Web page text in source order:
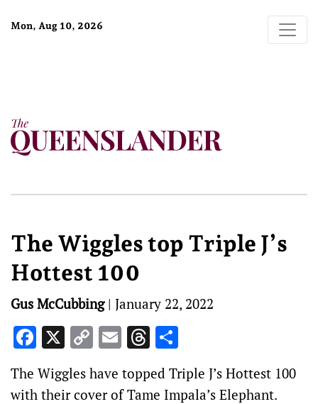
Mon, Aug 10, 2026
The Wiggles top Triple J’s
Hottest 100
Gus McCubbing| January 22, 2022
Facebook
X CopyEmailThreads
The Wiggles have topped Triple J’s Hottest 100
with their cover of Tame Impala’s Elephant.